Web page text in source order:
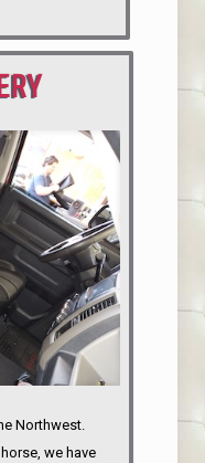
Northwest.
we have